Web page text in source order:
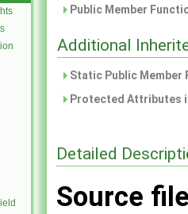
Public Member
Additional
Static Public
Protected Attributes
Detailed
Source